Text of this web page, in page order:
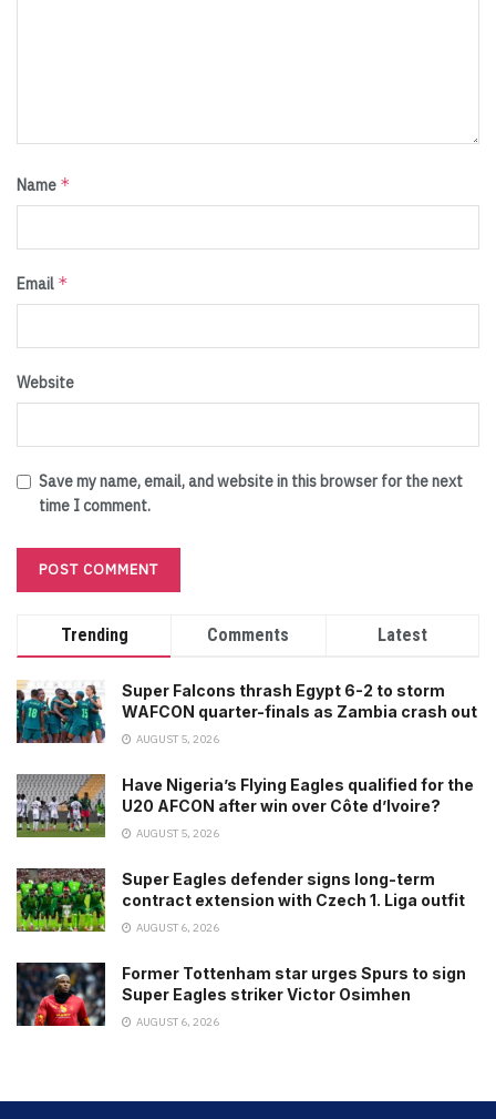
Name *
Email *
Website
Save my name, email, and website in this browser for the next
time I comment.
Trending Comments Latest
Super Falcons thrash Egypt 6-2 to storm
WAFCON quarter-finals as Zambia crash out
AUGUST 5, 2026
Have Nigeria’s Flying Eagles qualified for the
U20 AFCON after win over Côte d’Ivoire?
AUGUST 5, 2026
Super Eagles defender signs long-term
contract extension with Czech 1. Liga outfit
AUGUST 6, 2026
Former Tottenham star urges Spurs to sign
Super Eagles striker Victor Osimhen
AUGUST 6, 2026